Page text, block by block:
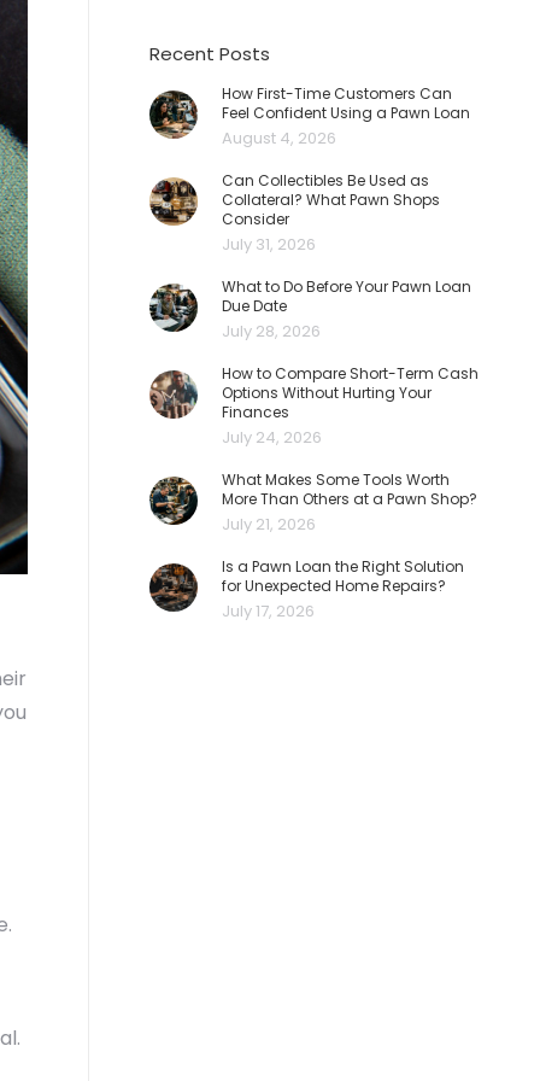
Recent Posts
How First-Time Customers Can
Feel Confident Using a Pawn Loan
August 4, 2026
Can Collectibles Be Used as
Collateral? What Pawn Shops
Consider
July 31, 2026
What to Do Before Your Pawn Loan
Due Date
July 28, 2026
How to Compare Short-Term Cash
Options Without Hurting Your
Finances
July 24, 2026
What Makes Some Tools Worth
More Than Others at a Pawn Shop?
July 21, 2026
Is a Pawn Loan the Right Solution
for Unexpected Home Repairs?
July 17, 2026